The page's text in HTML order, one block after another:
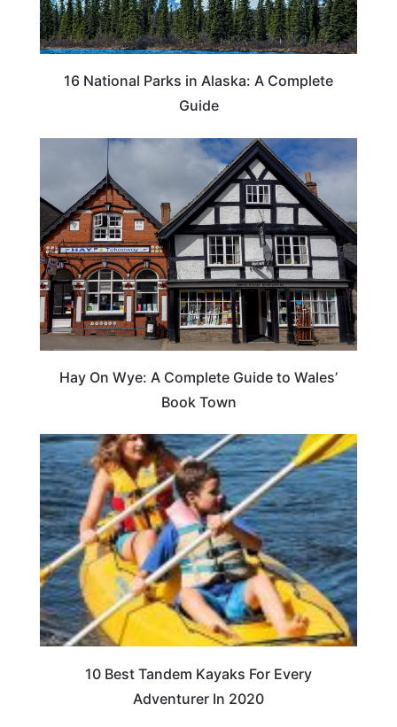
16 National Parks in Alaska: A Complete
Guide
Hay On Wye: A Complete Guide to Wales’
Book Town
10 Best Tandem Kayaks For Every
Adventurer In 2020